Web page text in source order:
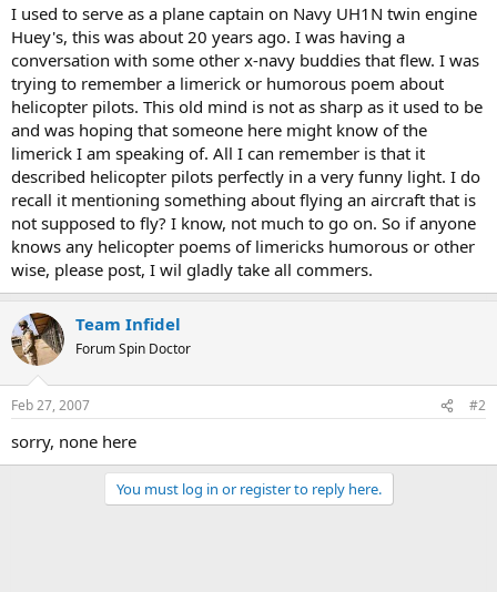
I used to serve as a plane captain on Navy UH1N twin engine
Huey's, this was about 20 years ago. I was having a
conversation with some other x-navy buddies that flew. I was
trying to remember a limerick or humorous poem about
helicopter pilots. This old mind is not as sharp as it used to be
and was hoping that someone here might know of the
limerick I am speaking of. All I can remember is that it
described helicopter pilots perfectly in a very funny light. I do
recall it mentioning something about flying an aircraft that is
not supposed to fly? I know, not much to go on. So if anyone
knows any helicopter poems of limericks humorous or other
wise, please post, I wil gladly take all commers.
Team Infidel
Forum Spin Doctor
Feb 27, 2007 #2
sorry, none here
You must log in or register to reply here.